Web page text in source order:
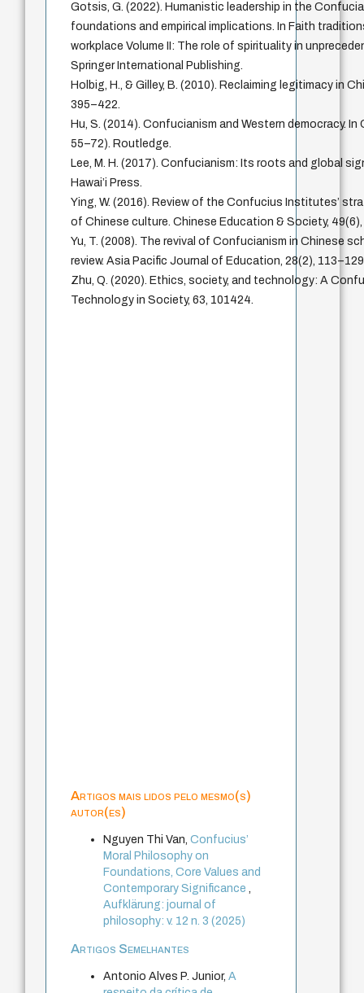
Gotsis, G. (2022). Humanistic leadership in the
foundations and empirical implications. In Faith
workplace Volume II: The role of spirituality in
Springer International Publishing.
Holbig, H., & Gilley, B. (2010). Reclaiming legitimacy in
395–422.
Hu, S. (2014). Confucianism and Western democracy. In
55–72). Routledge.
Lee, M. H. (2017). Confucianism: Its roots and global
Hawai’i Press.
Ying, W. (2016). Review of the Confucius Institutes’
of Chinese culture. Chinese Education & Society,
Yu, T. (2008). The revival of Confucianism in Chinese
review. Asia Pacific Journal of Education, 28(2),
Zhu, Q. (2020). Ethics, society, and technology: A
Technology in Society, 63, 101424.
Artigos mais lidos pelo mesmo(s)
autor(es)
Nguyen Thi Van,Confucius’
Moral Philosophy on
Foundations, Core Values and
Contemporary Significance
Aufklärung: journal of
philosophy: v. 12 n. 3 (2025)
Artigos Semelhantes
Antonio Alves P. Junior,A